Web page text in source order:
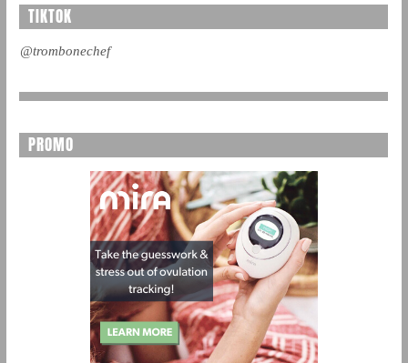
TIKTOK
@trombonechef
PROMO